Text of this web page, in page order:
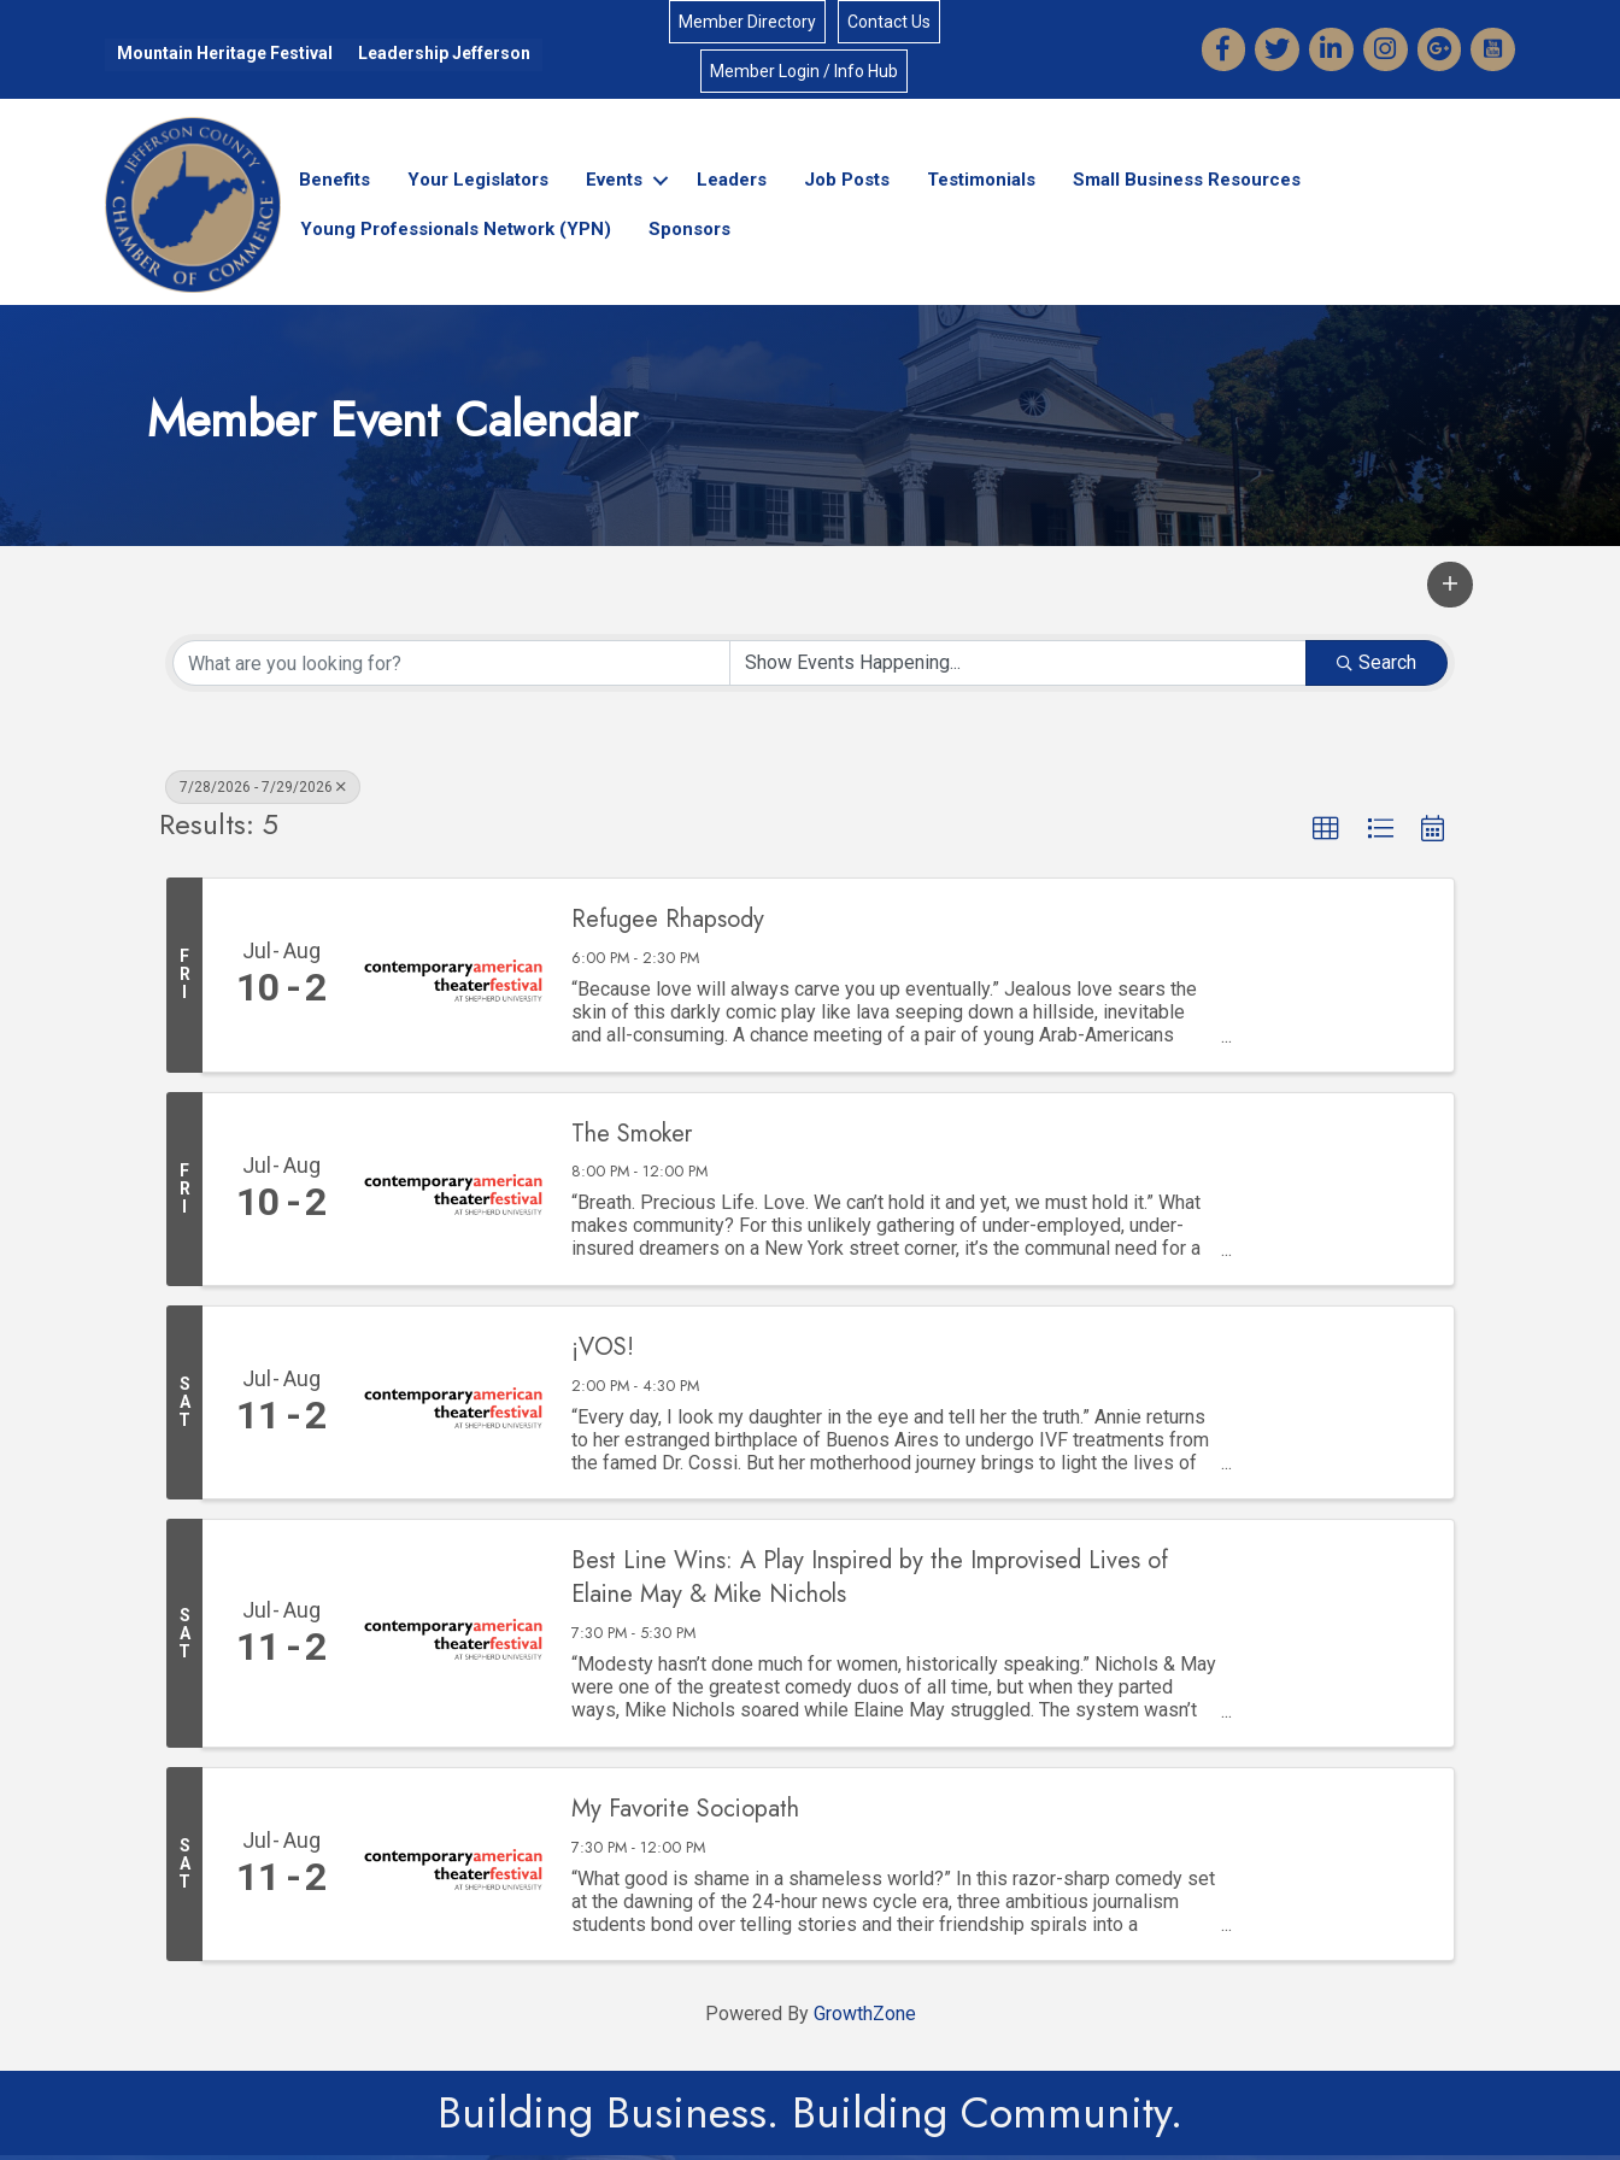
Mountain Heritage Festival Leadership Jefferson
Member Directory Contact Us
Member Login / Info Hub
FacebookTwitterLinkedInInstagram
Benefits Your Legislators Events Leaders Job Posts Testimonials Small Business Resources
Young Professionals Network (YPN) Sponsors
Member Event Calendar
Search
7/28/2026 - 7/29/2026
Results: 5
F
R
Jul Aug
10 2
Refugee Rhapsody
6:00 PM - 2:30 PM
“Because love will always carve you up eventually.” Jealous love sears the
skin of this darkly comic play like lava seeping down a hillside, inevitable
and all-consuming. A chance meeting of a pair of young Arab-Americans
F
R
Jul Aug
10 2
The Smoker
8:00 PM - 12:00 PM
“Breath. Precious Life. Love. We can’t hold it and yet, we must hold it.” What
makes community? For this unlikely gathering of under-employed, under-
insured dreamers on a New York street corner, it’s the communal need for a
S
A
T
Jul Aug
11 2
¡VOS!
2:00 PM - 4:30 PM
“Every day, I look my daughter in the eye and tell her the truth.” Annie returns
to her estranged birthplace of Buenos Aires to undergo IVF treatments from
the famed Dr. Cossi. But her motherhood journey brings to light the lives of
S
A
T
Jul Aug
11 2
Best Line Wins: A Play Inspired by the Improvised Lives of
Elaine May & Mike Nichols
7:30 PM - 5:30 PM
“Modesty hasn’t done much for women, historically speaking.” Nichols & May
were one of the greatest comedy duos of all time, but when they parted
ways, Mike Nichols soared while Elaine May struggled. The system wasn’t
S
A
T
Jul Aug
11 2
My Favorite Sociopath
7:30 PM - 12:00 PM
“What good is shame in a shameless world?” In this razor-sharp comedy set
at the dawning of the 24-hour news cycle era, three ambitious journalism
students bond over telling stories and their friendship spirals into a
Powered By GrowthZone
Building Business. Building Community.